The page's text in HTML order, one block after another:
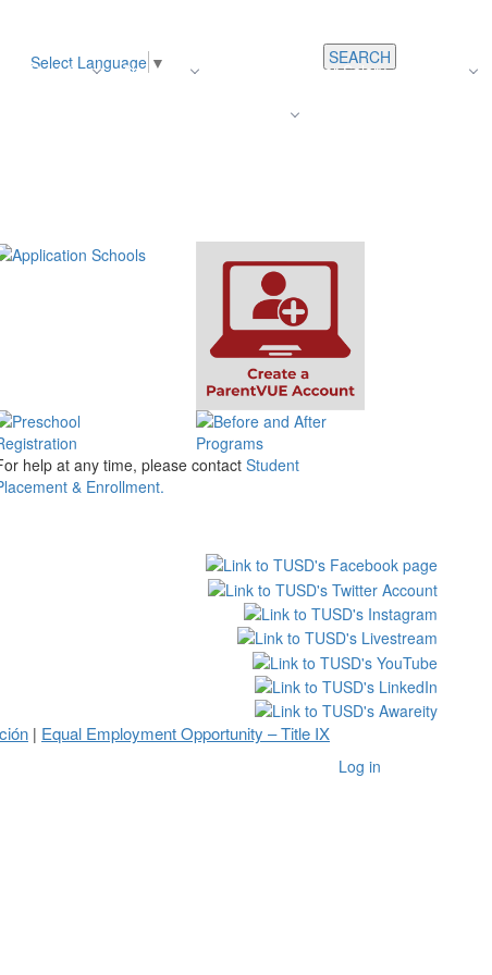
Register About Us Average Teacher Salary
Select Language ▼ SEARCH
help at any time, please contact Student
& Enrollment.
| Equal Employment Opportunity – Title IX
Log in